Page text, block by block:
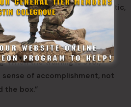
“Training must be tough, realistic,
Our training must be tough,
mission accomplishment. It
box is checked. It should be
When the training is over,
of accomplishment, not
the box.”